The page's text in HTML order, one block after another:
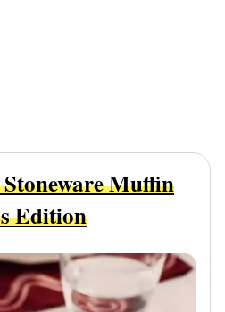
Muffin
Edition